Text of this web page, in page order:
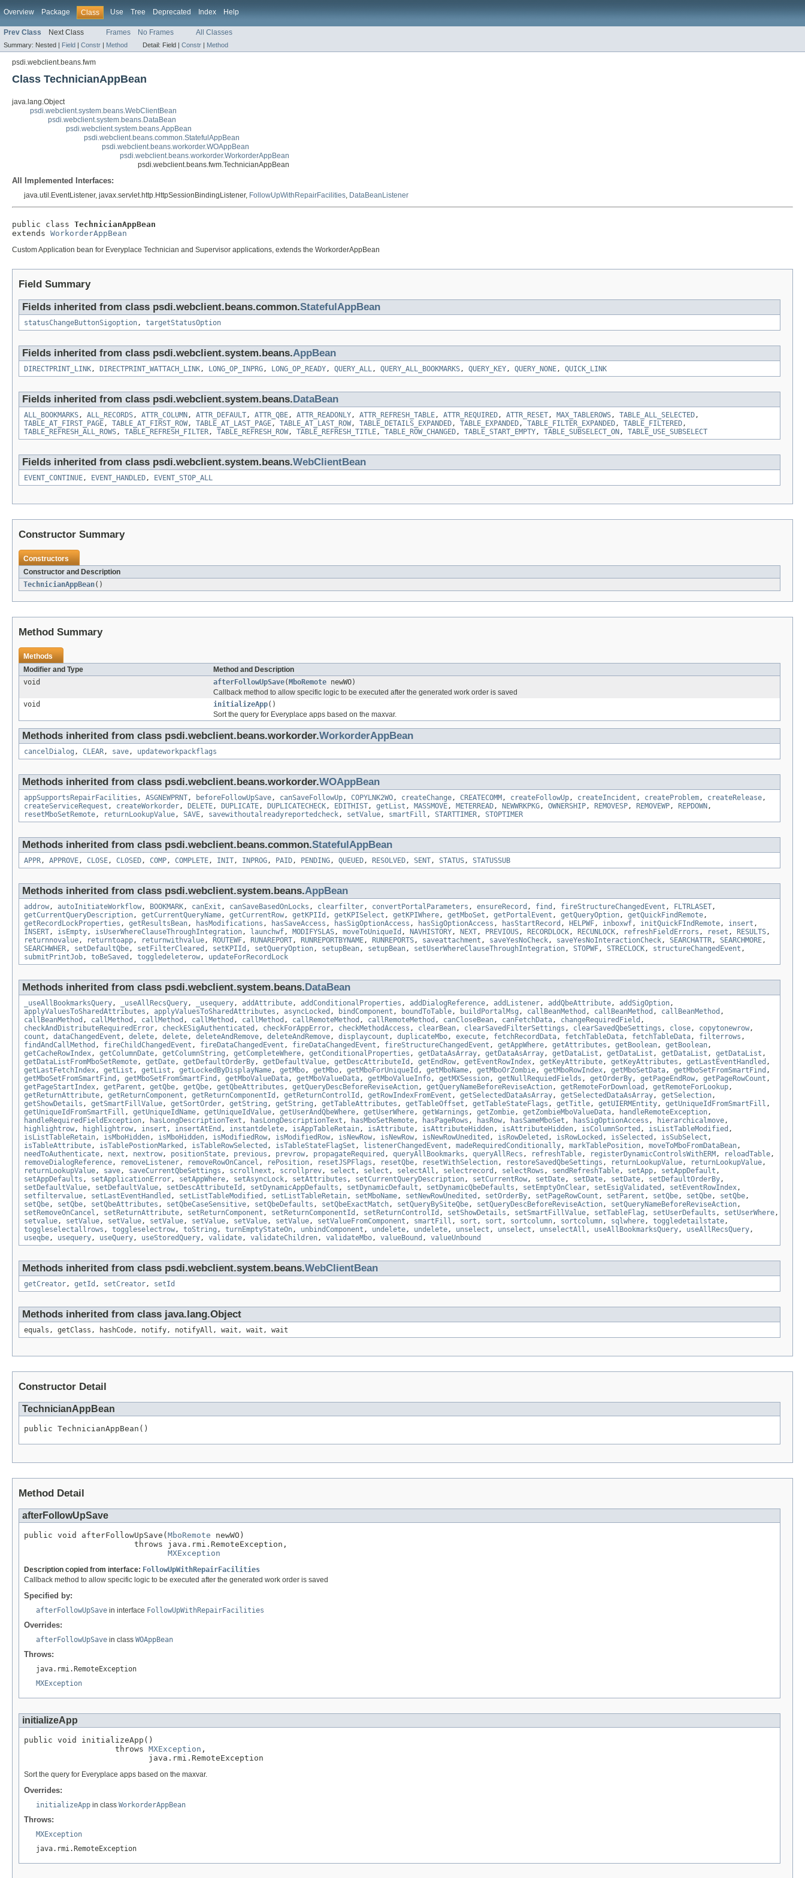
Overview Package Class Use Tree Deprecated Index Help
Prev Class Next Class Frames No Frames All Classes
Summary: Nested | Field | Constr | Method Detail: Field | Constr | Method
psdi.webclient.beans.fwm
Class TechnicianAppBean
java.lang.Object
psdi.webclient.system.beans.WebClientBean
psdi.webclient.system.beans.DataBean
psdi.webclient.system.beans.AppBean
psdi.webclient.beans.common.StatefulAppBean
psdi.webclient.beans.workorder.WOAppBean
psdi.webclient.beans.workorder.WorkorderAppBean
psdi.webclient.beans.fwm.TechnicianAppBean
All Implemented Interfaces:
java.util.EventListener, javax.servlet.http.HttpSessionBindingListener, FollowUpWithRepairFacilities, DataBeanListener
public class TechnicianAppBean
extends WorkorderAppBean
Custom Application bean for Everyplace Technician and Supervisor applications, extends the WorkorderAppBean
Field Summary
Fields inherited from class psdi.webclient.beans.common.StatefulAppBean
statusChangeButtonSigoption, targetStatusOption
Fields inherited from class psdi.webclient.system.beans.AppBean
DIRECTPRINT_LINK, DIRECTPRINT_WATTACH_LINK, LONG_OP_INPRG, LONG_OP_READY, QUERY_ALL, QUERY_ALL_BOOKMARKS, QUERY_KEY, QUERY_NONE, QUICK_LINK
Fields inherited from class psdi.webclient.system.beans. DataBean
ALL_BOOKMARKS, ALL_RECORDS, ATTR_COLUMN , ATTR_DEFAULT, ATTR_QBE, ATTR_READONLY, ATTR_REFRESH_TABLE, ATTR_REQUIRED, ATTR_RESET, MAX_TABLEROWS, TABLE_ALL_SELECTED,
TABLE_AT_FIRST_PAGE, TABLE_AT_FIRST_ROW, TABLE_AT_LAST_PAGE, TABLE_AT_LAST_ROW, TABLE_DETAILS_EXPANDED, TABLE_EXPANDED, TABLE_FILTER_EXPANDED, TABLE_FILTERED,
TABLE_REFRESH_ALL_ROWS, TABLE_REFRESH_FILTER, TABLE_REFRESH_ROW, TABLE_REFRESH_TITLE, TABLE_ROW_CHANGED, TABLE_START_EMPTY, TABLE_SUBSELECT_ON , TABLE_USE_SUBSELECT
Fields inherited from class psdi.webclient.system.beans.WebClientBean
EVENT_CONTINUE, EVENT_HANDLED, EVENT_STOP_ALL
Constructor Summary
Constructors
Constructor and Description
TechnicianAppBean()
Method Summary
Methods
Modifier and Type
Method and Description
void
afterFollowUpSave( MboRemote newWO)
Callback method to allow specific logic to be executed after the generated work order is saved
void
initializeApp()
Sort the query for Everyplace apps based on the maxvar.
Methods inherited from class psdi.webclient.beans.workorder.WorkorderAppBean
cancelDialog , CLEAR, save, updateworkpackflags
Methods inherited from class psdi.webclient.beans.workorder.WOAppBean
appSupportsRepairFacilities , ASGNEWPRNT, beforeFollowUpSave, canSaveFollowUp, COPYLNK2WO, createChange, CREATECOMM , createFollowUp, createIncident , createProblem, createRelease,
createServiceRequest , createWorkorder, DELETE, DUPLICATE, DUPLICATECHECK, EDITHIST, getList , MASSMOVE, METERREAD, NEWWRKPKG, OWNERSHIP, REMOVESP, REMOVEWP, REPDOWN ,
resetMboSetRemote, returnLookupValue, SAVE, savewithoutalreadyreportedcheck, setValue, smartFill , STARTTIMER, STOPTIMER
Methods inherited from class psdi.webclient.beans.common.StatefulAppBean
APPR, APPROVE, CLOSE, CLOSED, COMP, COMPLETE, INIT, INPROG, PAID, PENDING, QUEUED, RESOLVED, SENT, STATUS, STATUSSUB
Methods inherited from class psdi.webclient.system.beans.AppBean
addrow, autoInitiateWorkflow, BOOKMARK, canExit , canSaveBasedOnLocks , clearfilter, convertPortalParameters , ensureRecord , find , fireStructureChangedEvent , FLTRLASET,
getCurrentQueryDescription, getCurrentQueryName, getCurrentRow, getKPIId , getKPISelect , getKPIWhere, getMboSet , getPortalEvent , getQueryOption, getQuickFindRemote,
getRecordLockProperties , getResultsBean, hasModifications , hasSaveAccess , hasSigOptionAccess , hasSigOptionAccess , hasStartRecord , HELPWF, inboxwf, initQuickFIndRemote, insert ,
INSERT, isEmpty, isUserWhereClauseThroughIntegration, launchwf, MODIFYSLAS, moveToUniqueId , NAVHISTORY, NEXT, PREVIOUS, RECORDLOCK, RECUNLOCK, refreshFieldErrors , reset , RESULTS,
returnnovalue, returntoapp, returnwithvalue, ROUTEWF, RUNAREPORT, RUNREPORTBYNAME, RUNREPORTS, saveattachment , saveYesNoCheck, saveYesNoInteractionCheck, SEARCHATTR, SEARCHMORE,
SEARCHWHER, setDefaultQbe, setFilterCleared , setKPIId , setQueryOption, setupBean, setupBean, setUserWhereClauseThroughIntegration, STOPWF, STRECLOCK, structureChangedEvent ,
submitPrintJob, toBeSaved , toggledeleterow, updateForRecordLock
Methods inherited from class psdi.webclient.system.beans. DataBean
_useAllBookmarksQuery, _useAllRecsQuery, _usequery, addAttribute, addConditionalProperties , addDialogReference, addListener, addQbeAttribute, addSigOption,
applyValuesToSharedAttributes , applyValuesToSharedAttributes , asyncLocked , bindComponent , boundToTable, buildPortalMsg , callBeanMethod , callBeanMethod , callBeanMethod ,
callBeanMethod , callMethod , callMethod , callMethod , callMethod , callRemoteMethod , callRemoteMethod , canCloseBean, canFetchData, changeRequiredField ,
checkAndDistributeRequiredError, checkESigAuthenticated , checkForAppError, checkMethodAccess , clearBean, clearSavedFilterSettings , clearSavedQbeSettings , close, copytonewrow,
count , dataChangedEvent , delete, delete, deleteAndRemove, deleteAndRemove, displaycount , duplicateMbo, execute, fetchRecordData, fetchTableData, fetchTableData, filterrows ,
findAndCallMethod , fireChildChangedEvent , fireDataChangedEvent , fireDataChangedEvent , fireStructureChangedEvent , getAppWhere, getAttributes , getBoolean, getBoolean,
getCacheRowIndex, getColumnDate, getColumnString , getCompleteWhere, getConditionalProperties , getDataAsArray, getDataAsArray, getDataList , getDataList , getDataList , getDataList ,
getDataListFromMboSetRemote, getDate, getDefaultOrderBy, getDefaultValue, getDescAttributeId , getEndRow, getEventRowIndex, getKeyAttribute, getKeyAttributes , getLastEventHandled ,
getLastFetchIndex, getList , getList , getLockedByDisplayName, getMbo, getMbo, getMboForUniqueId , getMboName, getMboOrZombie, getMboRowIndex, getMboSetData, getMboSetFromSmartFind ,
getMboSetFromSmartFind , getMboSetFromSmartFind , getMboValueData, getMboValueData, getMboValueInfo, getMXSession, getNullRequiedFields , getOrderBy, getPageEndRow, getPageRowCount ,
getPageStartIndex, getParent , getQbe, getQbe, getQbeAttributes , getQueryDescBeforeReviseAction, getQueryNameBeforeReviseAction, getRemoteForDownload , getRemoteForLookup,
getReturnAttribute, getReturnComponent , getReturnComponentId , getReturnControlId , getRowIndexFromEvent , getSelectedDataAsArray, getSelectedDataAsArray, getSelection,
getShowDetails , getSmartFillValue, getSortOrder, getString , getString , getTableAttributes , getTableOffset , getTableStateFlags , getTitle, getUIERMEntity, getUniqueIdFromSmartFill ,
getUniqueIdFromSmartFill , getUniqueIdName, getUniqueIdValue, getUserAndQbeWhere, getUserWhere, getWarnings , getZombie, getZombieMboValueData, handleRemoteException,
handleRequiredFieldException, hasLongDescriptionText , hasLongDescriptionText , hasMboSetRemote, hasPageRows , hasRow, hasSameMboSet , hasSigOptionAccess , hierarchicalmove,
highlightrow, highlightrow, insert , insertAtEnd , instantdelete, isAppTableRetain, isAttribute, isAttributeHidden, isAttributeHidden, isColumnSorted , isListTableModified ,
isListTableRetain, isMboHidden, isMboHidden, isModifiedRow, isModifiedRow, isNewRow, isNewRow, isNewRowUnedited , isRowDeleted , isRowLocked , isSelected , isSubSelect ,
isTableAttribute, isTablePostionMarked , isTableRowSelected , isTableStateFlagSet , listenerChangedEvent , madeRequiredConditionally, markTablePosition, moveToMboFromDataBean,
needToAuthenticate, next , nextrow, positionState, previous , prevrow, propagateRequired , queryAllBookmarks , queryAllRecs , refreshTable, registerDynamicControlsWithERM , reloadTable,
removeDialogReference, removeListener, removeRowOnCancel , rePosition, resetJSPFlags , resetQbe, resetWithSelection, restoreSavedQbeSettings , returnLookupValue, returnLookupValue,
returnLookupValue, save, saveCurrentQbeSettings , scrollnext , scrollprev, select , select , selectAll , selectrecord , selectRows , sendRefreshTable, setApp, setAppDefault ,
setAppDefaults , setApplicationError, setAppWhere, setAsyncLock, setAttributes , setCurrentQueryDescription, setCurrentRow, setDate, setDate, setDate, setDefaultOrderBy,
setDefaultValue, setDefaultValue, setDescAttributeId , setDynamicAppDefaults , setDynamicDefault , setDynamicQbeDefaults , setEmptyOnClear, setEsigValidated , setEventRowIndex,
setfiltervalue, setLastEventHandled , setListTableModified , setListTableRetain, setMboName, setNewRowUnedited , setOrderBy, setPageRowCount , setParent , setQbe, setQbe, setQbe,
setQbe, setQbe, setQbeAttributes , setQbeCaseSensitive, setQbeDefaults , setQbeExactMatch, setQueryBySiteQbe, setQueryDescBeforeReviseAction, setQueryNameBeforeReviseAction,
setRemoveOnCancel , setReturnAttribute, setReturnComponent , setReturnComponentId , setReturnControlId , setShowDetails , setSmartFillValue, setTableFlag , setUserDefaults , setUserWhere,
setvalue, setValue, setValue, setValue, setValue, setValue, setValue, setValueFromComponent , smartFill , sort , sort , sortcolumn, sortcolumn, sqlwhere, toggledetailstate,
toggleselectallrows , toggleselectrow, toString , turnEmptyStateOn, unbindComponent , undelete, undelete, unselect , unselect , unselectAll , useAllBookmarksQuery, useAllRecsQuery,
useqbe, usequery, useQuery, useStoredQuery, validate, validateChildren, validateMbo, valueBound , valueUnbound
Methods inherited from class psdi.webclient.system.beans.WebClientBean
getCreator, getId , setCreator, setId
Methods inherited from class java.lang.Object
equals, getClass, hashCode, notify, notifyAll, wait, wait, wait
Constructor Detail
TechnicianAppBean
public TechnicianAppBean()
Method Detail
afterFollowUpSave
public void afterFollowUpSave( MboRemote newWO)
                       throws java.rmi.RemoteException,
MXException
Description copied from interface: FollowUpWithRepairFacilities
Callback method to allow specific logic to be executed after the generated work order is saved
Specified by:
afterFollowUpSave in interface FollowUpWithRepairFacilities
Overrides:
afterFollowUpSave in class WOAppBean
Throws:
java.rmi.RemoteException
MXException
initializeApp
public void initializeApp()
                   throws
MXException ,
                          java.rmi.RemoteException
Sort the query for Everyplace apps based on the maxvar.
Overrides:
initializeApp in class WorkorderAppBean
Throws:
MXException
java.rmi.RemoteException